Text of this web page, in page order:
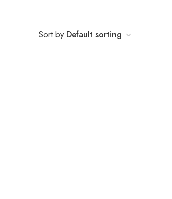
Sort by Default sorting